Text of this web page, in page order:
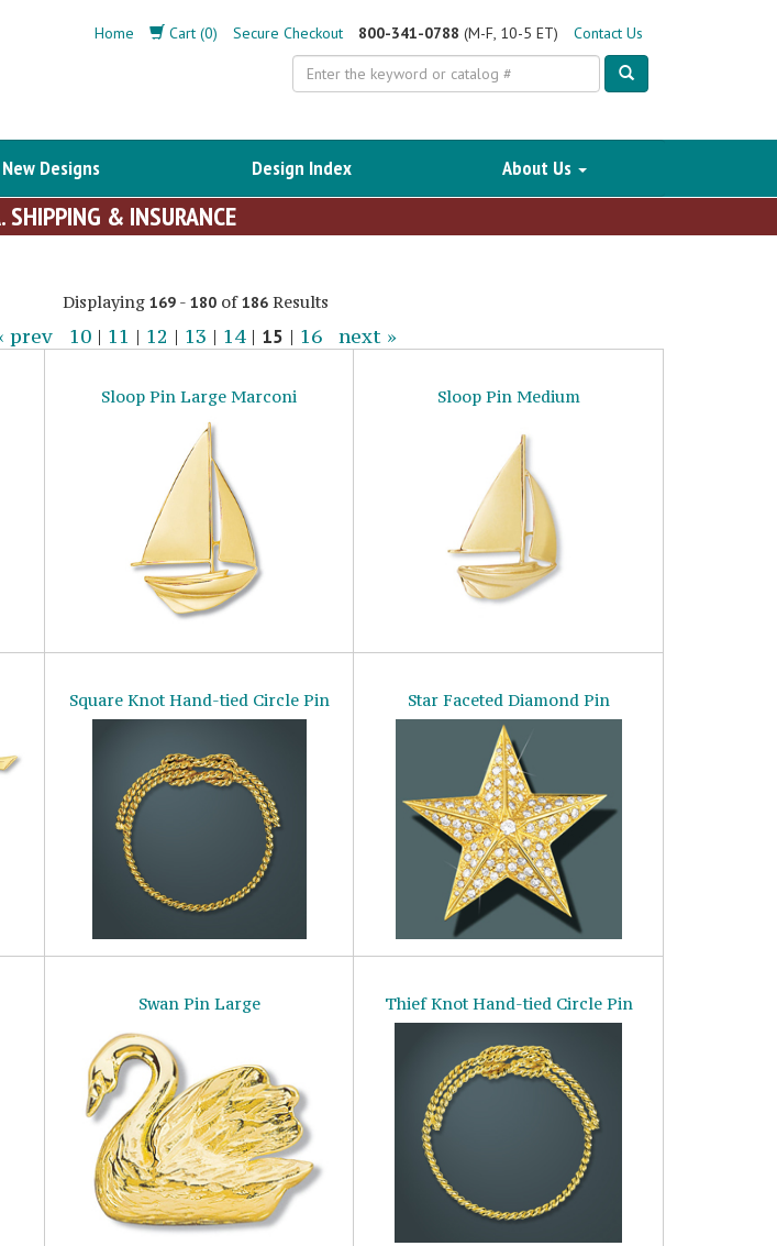
Home Cart (0) Secure Checkout 800-341-0788 (M-F, 10-5 ET)
Contact Us
Search
New Designs Design Index About Us
SHIPPING & INSURANCE
Displaying 169- 180of186Results
prev 10| 11 | 12 | 13 | 14| 15 | 16
next »
Sloop Pin Large Marconi Sloop Pin Medium
Square Knot Hand-tied Circle Pin Star Faceted Diamond Pin
Swan Pin Large Thief Knot Hand-tied Circle Pin